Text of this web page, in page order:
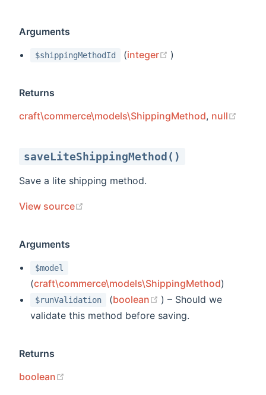
Arguments
$shippingMethodId (integer (opens new window)
)
Returns
craft\commerce\models\ShippingMethod, null
saveLiteShippingMethod()
Save a lite shipping method.
View source
Arguments
$model
(craft\commerce\models\ShippingMethod)
$runValidation (boolean (opens new window)
) – Should we
validate this method before saving.
Returns
boolean